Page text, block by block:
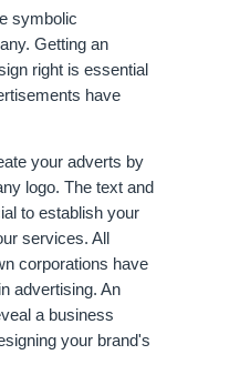
symbolic
Getting an
right is essential
have
your adverts by
logo. The text and
to establish your
services. All
corporations have
advertising. An
a business
your brand's